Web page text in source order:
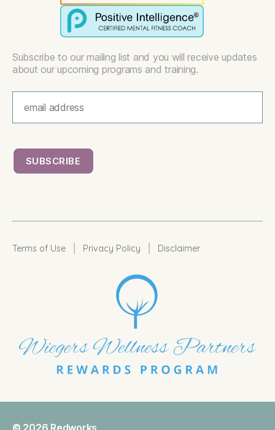
Subscribe to our mailing list and you will receive updates
about our upcoming programs and training.
Terms of Use Privacy Policy Disclaimer
© 2026 Redworks